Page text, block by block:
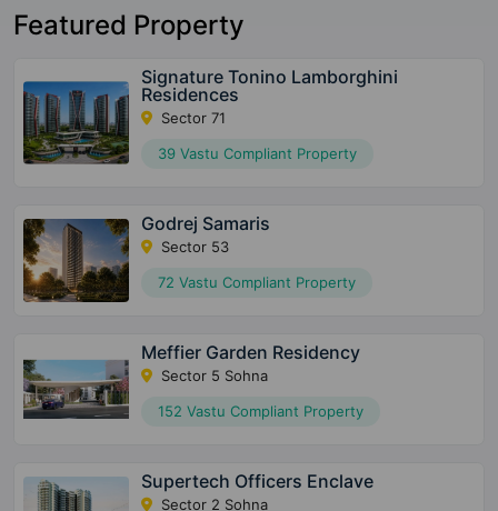
Featured Property
Signature Tonino Lamborghini
Residences
Sector 71
39 Vastu Compliant Property
Godrej Samaris
Sector 53
72 Vastu Compliant Property
Meffier Garden Residency
Sector 5 Sohna
152 Vastu Compliant Property
Supertech Officers Enclave
Sector 2 Sohna